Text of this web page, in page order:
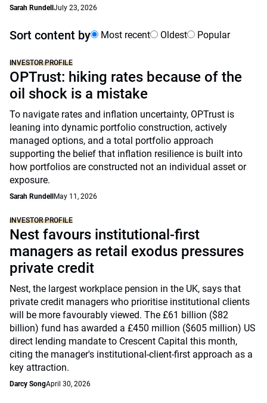
Sarah Rundell July 23, 2026
Sort content by Most recent Oldest Popular
INVESTOR PROFILE
OPTrust: hiking rates because of the
oil shock is a mistake
To navigate rates and inflation uncertainty, OPTrust is
leaning into dynamic portfolio construction, actively
managed options, and a total portfolio approach
supporting the belief that inflation resilience is built into
how portfolios are constructed not an individual asset or
exposure.
Sarah Rundell May 11, 2026
INVESTOR PROFILE
Nest favours institutional-first
managers as retail exodus pressures
private credit
Nest, the largest workplace pension in the UK, says that
private credit managers who prioritise institutional clients
will be more favourably viewed. The £61 billion ($82
billion) fund has awarded a £450 million ($605 million) US
direct lending mandate to Crescent Capital this month,
citing the manager's institutional-client-first approach as a
key attraction.
Darcy SongApril 30, 2026